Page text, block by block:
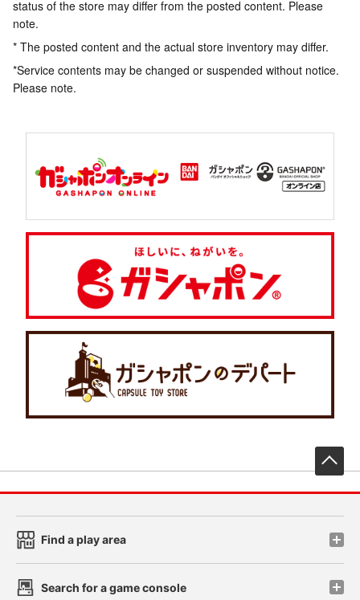
status of the store may differ from the posted content. Please
note.
* The posted content and the actual store inventory may differ.
*Service contents may be changed or suspended without notice.
Please note.
Find a play area
Search for a game console